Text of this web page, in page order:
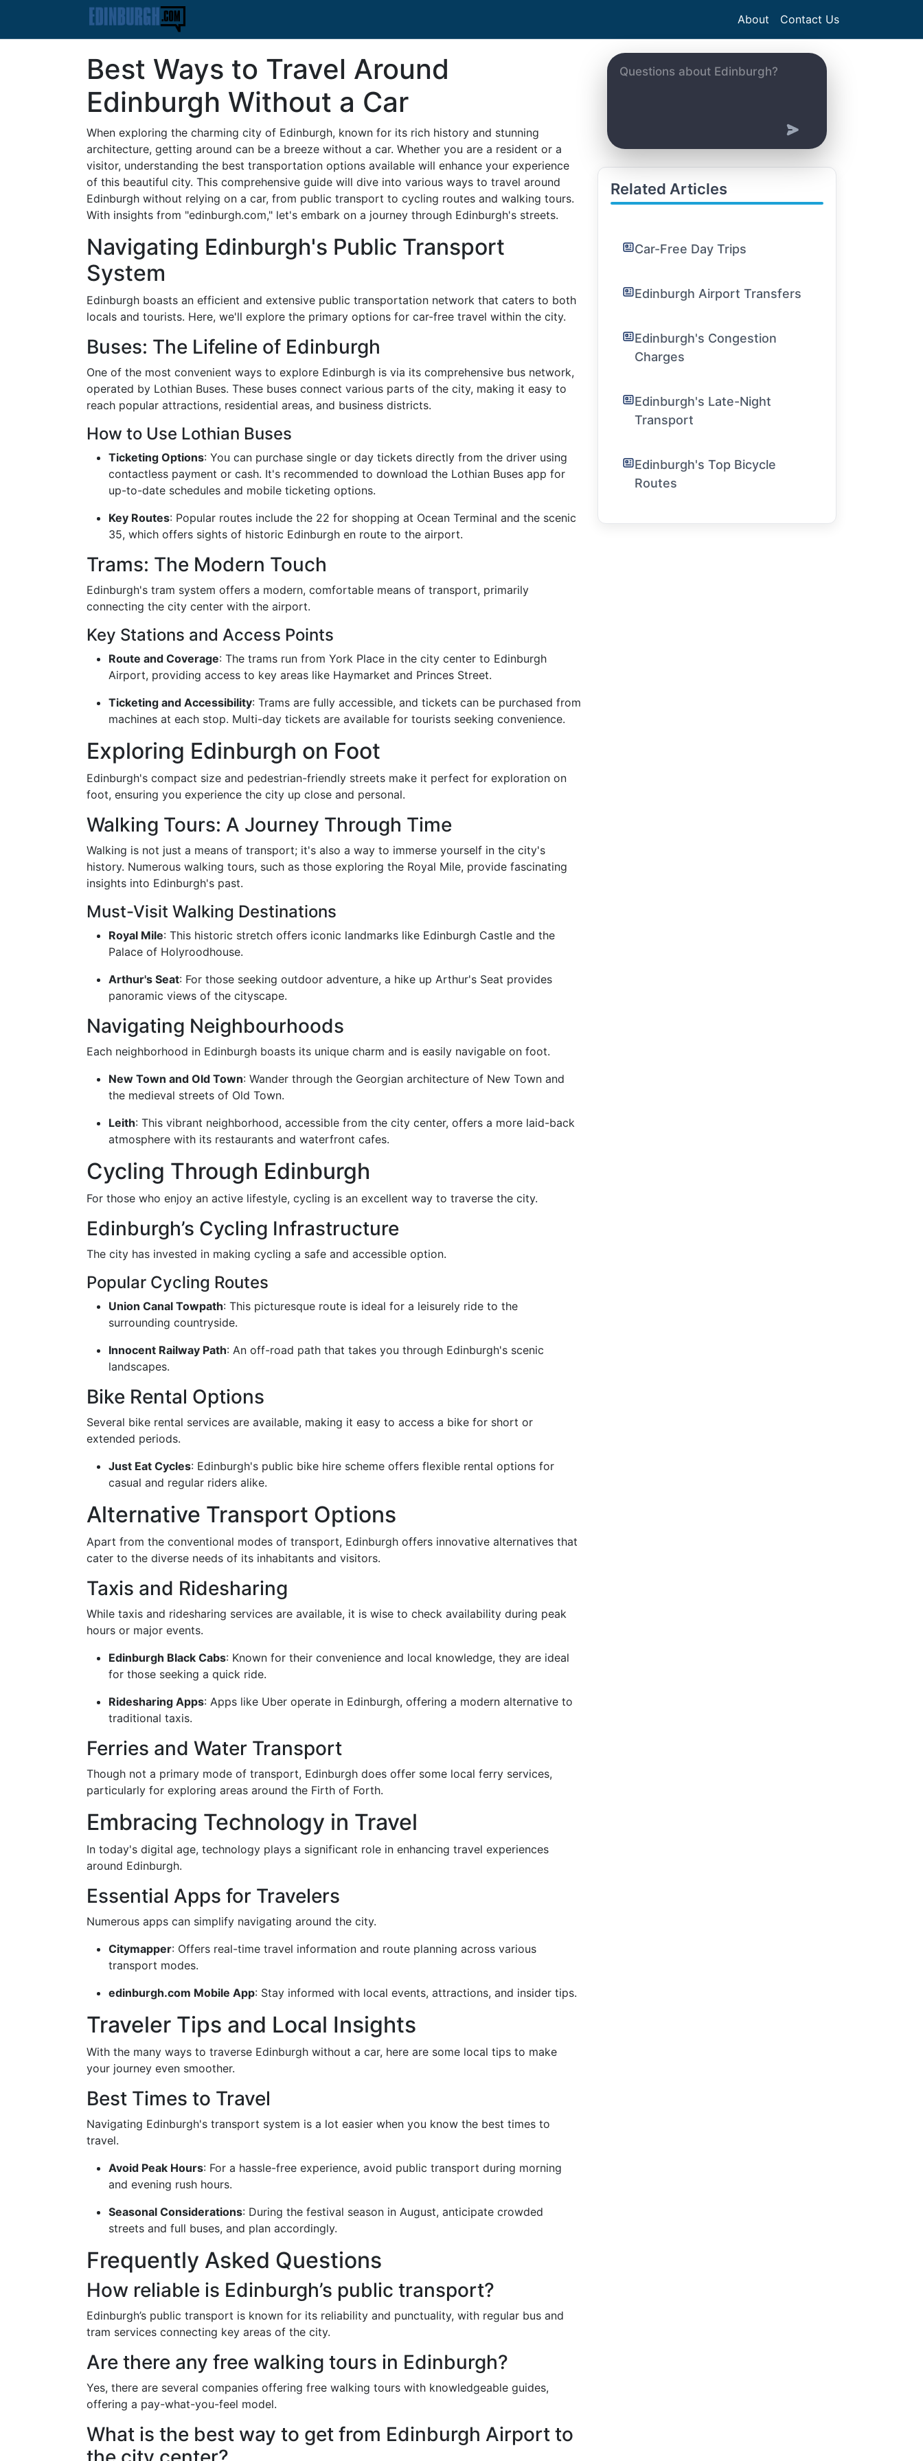
About Contact Us
Best Ways to Travel Around
Edinburgh Without a Car
When exploring the charming city of Edinburgh, known for its rich history and stunning
architecture, getting around can be a breeze without a car. Whether you are a resident or a
visitor, understanding the best transportation options available will enhance your experience
of this beautiful city. This comprehensive guide will dive into various ways to travel around
Edinburgh without relying on a car, from public transport to cycling routes and walking tours.
With insights from "edinburgh.com," let's embark on a journey through Edinburgh's streets.
Navigating Edinburgh's Public Transport
System
Edinburgh boasts an efficient and extensive public transportation network that caters to both
locals and tourists. Here, we'll explore the primary options for car-free travel within the city.
Buses: The Lifeline of Edinburgh
One of the most convenient ways to explore Edinburgh is via its comprehensive bus network,
operated by Lothian Buses. These buses connect various parts of the city, making it easy to
reach popular attractions, residential areas, and business districts.
How to Use Lothian Buses
Ticketing Options: You can purchase single or day tickets directly from the driver using
contactless payment or cash. It's recommended to download the Lothian Buses app for
up-to-date schedules and mobile ticketing options.
Key Routes: Popular routes include the 22 for shopping at Ocean Terminal and the scenic
35, which offers sights of historic Edinburgh en route to the airport.
Trams: The Modern Touch
Edinburgh's tram system offers a modern, comfortable means of transport, primarily
connecting the city center with the airport.
Key Stations and Access Points
Route and Coverage: The trams run from York Place in the city center to Edinburgh
Airport, providing access to key areas like Haymarket and Princes Street.
Ticketing and Accessibility: Trams are fully accessible, and tickets can be purchased from
machines at each stop. Multi-day tickets are available for tourists seeking convenience.
Exploring Edinburgh on Foot
Edinburgh's compact size and pedestrian-friendly streets make it perfect for exploration on
foot, ensuring you experience the city up close and personal.
Walking Tours: A Journey Through Time
Walking is not just a means of transport; it's also a way to immerse yourself in the city's
history. Numerous walking tours, such as those exploring the Royal Mile, provide fascinating
insights into Edinburgh's past.
Must-Visit Walking Destinations
Royal Mile: This historic stretch offers iconic landmarks like Edinburgh Castle and the
Palace of Holyroodhouse.
Arthur's Seat: For those seeking outdoor adventure, a hike up Arthur's Seat provides
panoramic views of the cityscape.
Navigating Neighbourhoods
Each neighborhood in Edinburgh boasts its unique charm and is easily navigable on foot.
New Town and Old Town: Wander through the Georgian architecture of New Town and
the medieval streets of Old Town.
Leith: This vibrant neighborhood, accessible from the city center, offers a more laid-back
atmosphere with its restaurants and waterfront cafes.
Cycling Through Edinburgh
For those who enjoy an active lifestyle, cycling is an excellent way to traverse the city.
Edinburgh’s Cycling Infrastructure
The city has invested in making cycling a safe and accessible option.
Popular Cycling Routes
Union Canal Towpath: This picturesque route is ideal for a leisurely ride to the
surrounding countryside.
Innocent Railway Path: An off-road path that takes you through Edinburgh's scenic
landscapes.
Bike Rental Options
Several bike rental services are available, making it easy to access a bike for short or
extended periods.
Just Eat Cycles: Edinburgh's public bike hire scheme offers flexible rental options for
casual and regular riders alike.
Alternative Transport Options
Apart from the conventional modes of transport, Edinburgh offers innovative alternatives that
cater to the diverse needs of its inhabitants and visitors.
Taxis and Ridesharing
While taxis and ridesharing services are available, it is wise to check availability during peak
hours or major events.
Edinburgh Black Cabs: Known for their convenience and local knowledge, they are ideal
for those seeking a quick ride.
Ridesharing Apps: Apps like Uber operate in Edinburgh, offering a modern alternative to
traditional taxis.
Ferries and Water Transport
Though not a primary mode of transport, Edinburgh does offer some local ferry services,
particularly for exploring areas around the Firth of Forth.
Embracing Technology in Travel
In today's digital age, technology plays a significant role in enhancing travel experiences
around Edinburgh.
Essential Apps for Travelers
Numerous apps can simplify navigating around the city.
Citymapper: Offers real-time travel information and route planning across various
transport modes.
edinburgh.com Mobile App: Stay informed with local events, attractions, and insider tips.
Traveler Tips and Local Insights
With the many ways to traverse Edinburgh without a car, here are some local tips to make
your journey even smoother.
Best Times to Travel
Navigating Edinburgh's transport system is a lot easier when you know the best times to
travel.
Avoid Peak Hours: For a hassle-free experience, avoid public transport during morning
and evening rush hours.
Seasonal Considerations: During the festival season in August, anticipate crowded
streets and full buses, and plan accordingly.
Frequently Asked Questions
How reliable is Edinburgh’s public transport?
Edinburgh’s public transport is known for its reliability and punctuality, with regular bus and
tram services connecting key areas of the city.
Are there any free walking tours in Edinburgh?
Yes, there are several companies offering free walking tours with knowledgeable guides,
offering a pay-what-you-feel model.
What is the best way to get from Edinburgh Airport to
Related Articles
Car-Free Day Trips
Edinburgh Airport Transfers
Edinburgh's Congestion
Charges
Edinburgh's Late-Night
Transport
Edinburgh's Top Bicycle
Routes